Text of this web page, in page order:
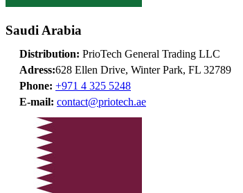
Saudi Arabia
Distribution: PrioTech General Trading LLC
Adress:628 Ellen Drive, Winter Park, FL 32789
Phone: +971 4 325 5248
E-mail: contact@priotech.ae